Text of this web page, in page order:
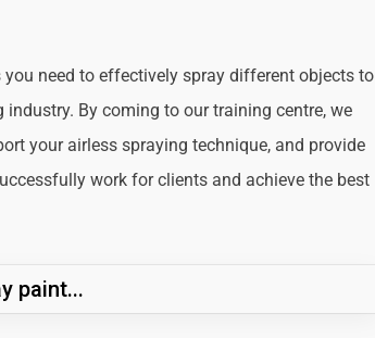
need to effectively spray different objects to
By coming to our training centre, we
your airless spraying technique, and provide
work for clients and achieve the best
paint...